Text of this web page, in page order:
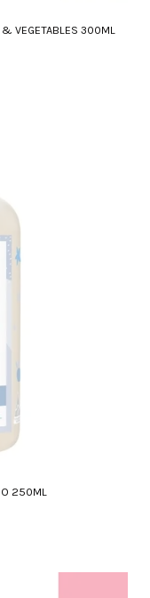
VEGETABLES 300ML
250ML